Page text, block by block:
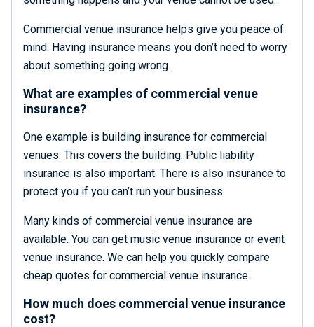
Commercial venue insurance helps give you peace of
mind. Having insurance means you don’t need to worry
about something going wrong.
What are examples of commercial venue
insurance?
One example is building insurance for commercial
venues. This covers the building. Public liability
insurance is also important. There is also insurance to
protect you if you can’t run your business.
Many kinds of commercial venue insurance are
available. You can get music venue insurance or event
venue insurance. We can help you quickly compare
cheap quotes for commercial venue insurance.
How much does commercial venue insurance
cost?